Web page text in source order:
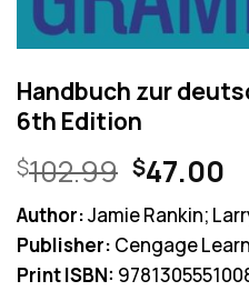
Handbuch zur
6th Edition
$102.99 Original
price
was:
$47.00
Author:Jamie Rankin;
Publisher: Cengage
Print ISBN: